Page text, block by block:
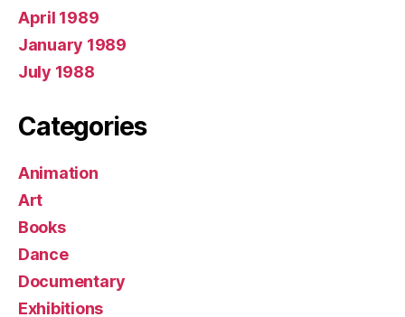
April 1989
January 1989
July 1988
Categories
Animation
Art
Books
Dance
Documentary
Exhibitions